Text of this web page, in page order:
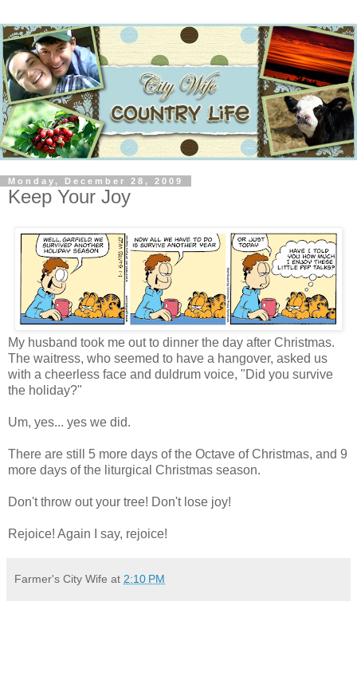
Monday, December 28, 2009
Keep Your Joy
My husband took me out to dinner the day after Christmas.
The waitress, who seemed to have a hangover, asked us
with a cheerless face and duldrum voice, "Did you survive
the holiday?"
Um, yes... yes we did.
There are still 5 more days of the Octave of Christmas, and 9
more days of the liturgical Christmas season.
Don't throw out your tree! Don't lose joy!
Rejoice! Again I say, rejoice!
Farmer's City Wife at 2:10 PM